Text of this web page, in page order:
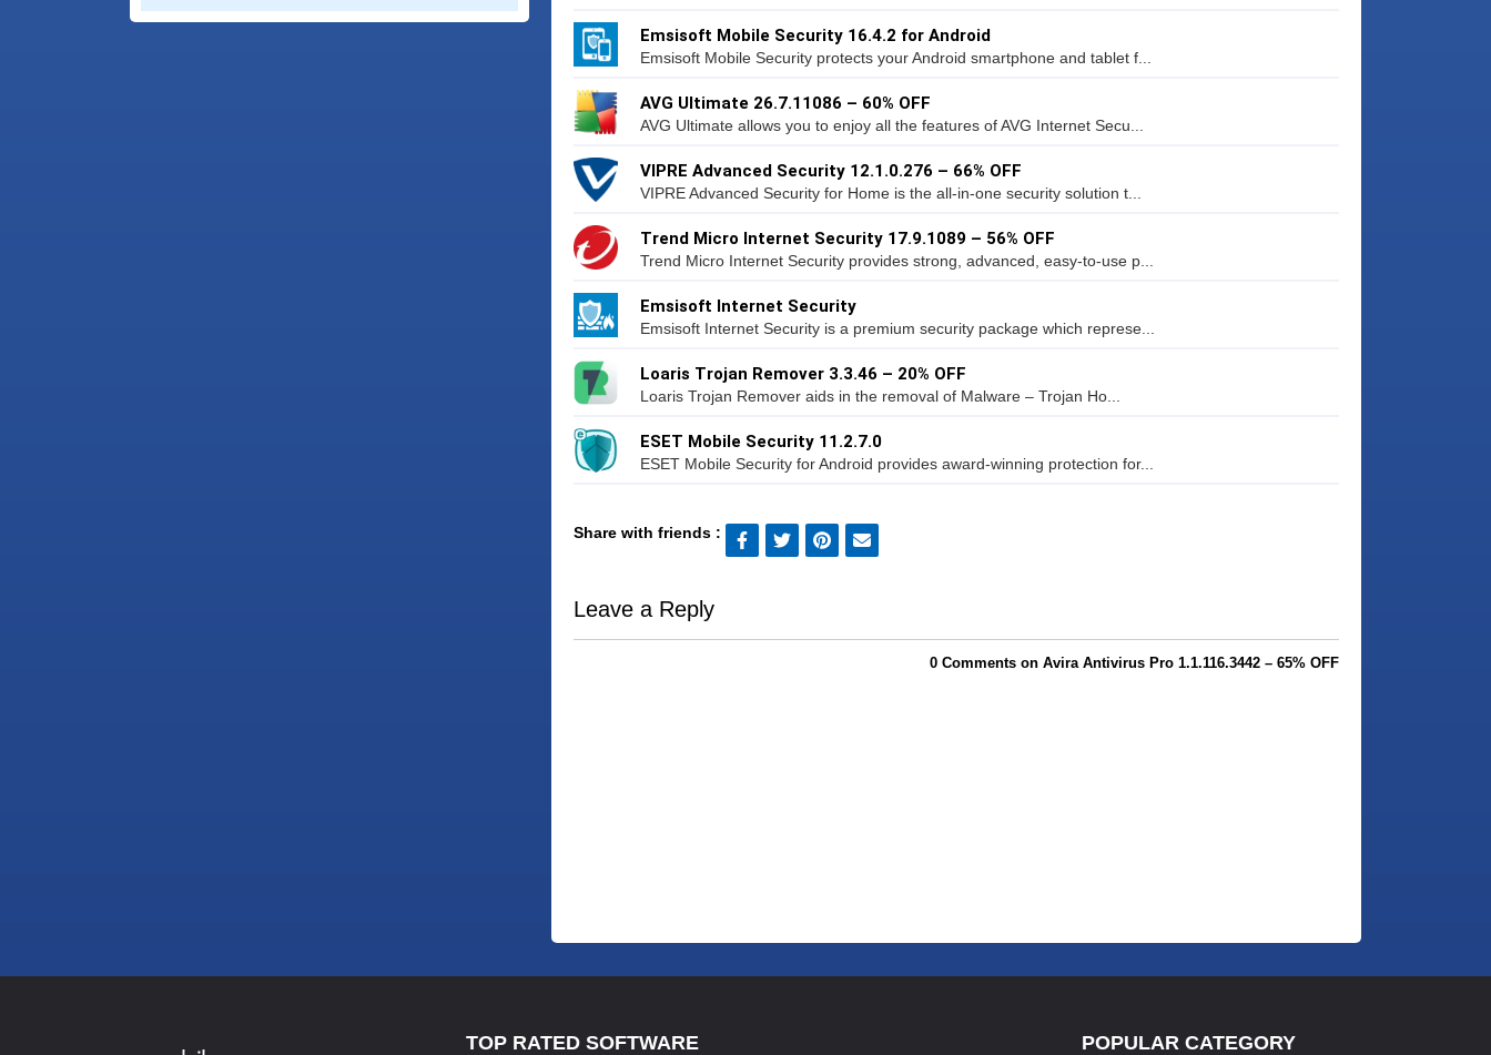
Emsisoft Mobile Security 16.4.2 for Android
Emsisoft Mobile Security protects your Android smartphone and tablet f...
AVG Ultimate 26.7.11086 – 60% OFF
AVG Ultimate allows you to enjoy all the features of AVG Internet Secu...
VIPRE Advanced Security 12.1.0.276 – 66% OFF
VIPRE Advanced Security for Home is the all-in-one security solution t...
Trend Micro Internet Security 17.9.1089 – 56% OFF
Trend Micro Internet Security provides strong, advanced, easy-to-use p...
Emsisoft Internet Security
Emsisoft Internet Security is a premium security package which represe...
Loaris Trojan Remover 3.3.46 – 20% OFF
Loaris Trojan Remover aids in the removal of Malware – Trojan Ho...
ESET Mobile Security 11.2.7.0
ESET Mobile Security for Android provides award-winning protection for...
Share with friends :
Leave a Reply
0 Comments on Avira Antivirus Pro 1.1.116.3442 – 65% OFF
TOP RATED SOFTWARE POPULAR CATEGORY